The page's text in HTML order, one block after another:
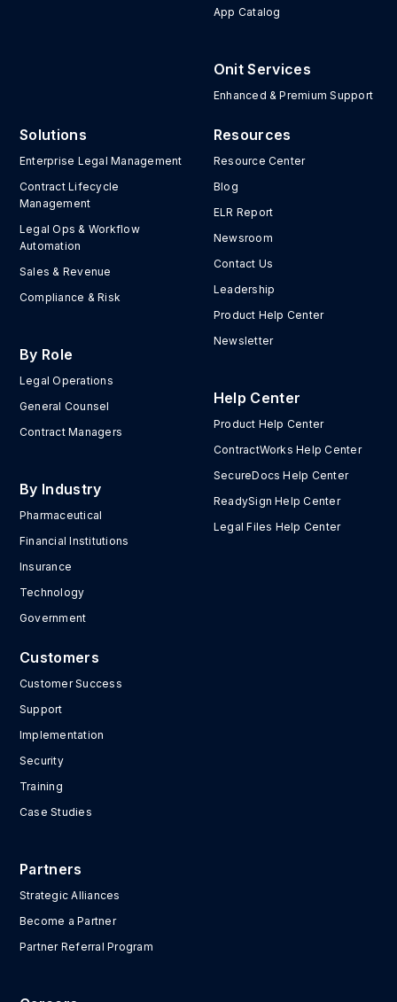
App Catalog
Onit Services
Enhanced & Premium Support
Solutions
Enterprise Legal Management
Contract Lifecycle
Management
Legal Ops & Workflow
Automation
Sales & Revenue
Compliance & Risk
By Role
Legal Operations
General Counsel
Contract Managers
By Industry
Pharmaceutical
Financial Institutions
Insurance
Technology
Government
Resources
Resource Center
Blog
ELR Report
Newsroom
Contact Us
Leadership
Product Help Center
Newsletter
Help Center
Product Help Center
ContractWorks Help Center
SecureDocs Help Center
ReadySign Help Center
Legal Files Help Center
Customers
Customer Success
Support
Implementation
Security
Training
Case Studies
Partners
Strategic Alliances
Become a Partner
Partner Referral Program